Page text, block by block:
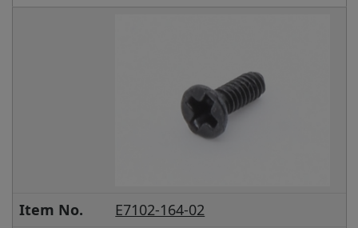
Item No.
E7102-164-02